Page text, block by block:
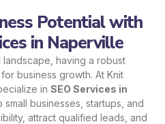
Potential with
in Naperville
landscape, having a robust
business growth. At Knit
in SEO Services in
businesses, startups, and
attract qualified leads, and